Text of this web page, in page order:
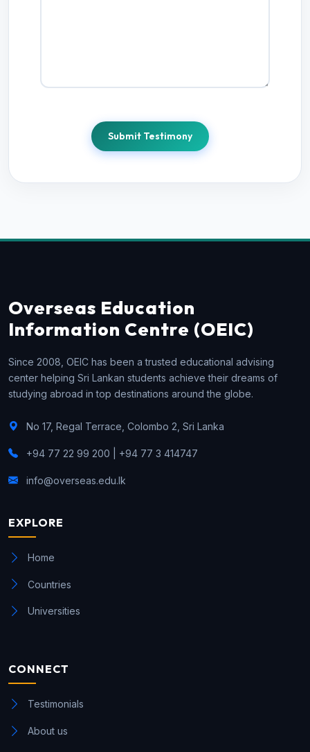
Submit Testimony
Overseas Education
Information Centre (OEIC)
Since 2008, OEIC has been a trusted educational advising
center helping Sri Lankan students achieve their dreams of
studying abroad in top destinations around the globe.
No 17, Regal Terrace, Colombo 2, Sri Lanka
+94 77 22 99 200 | +94 77 3 414747
info@overseas.edu.lk
EXPLORE
Home
Countries
Universities
CONNECT
Testimonials
About us